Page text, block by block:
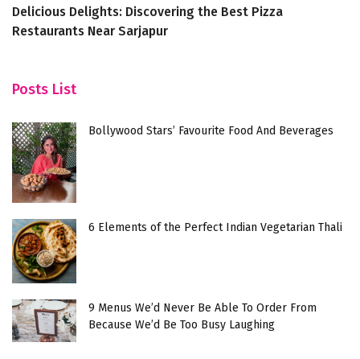
Delicious Delights: Discovering the Best Pizza
Restaurants Near Sarjapur
Posts List
Bollywood Stars’ Favourite Food And Beverages
6 Elements of the Perfect Indian Vegetarian Thali
9 Menus We’d Never Be Able To Order From
Because We’d Be Too Busy Laughing